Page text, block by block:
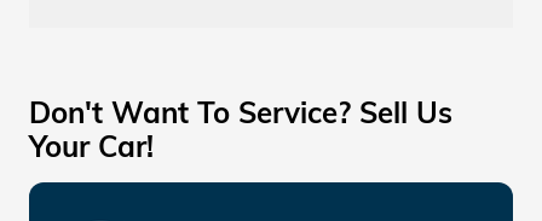
Don't Want To Service? Sell Us
Your Car!